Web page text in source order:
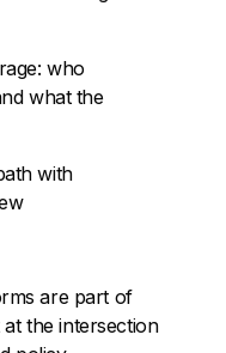
who
what the
with
are part of
the intersection